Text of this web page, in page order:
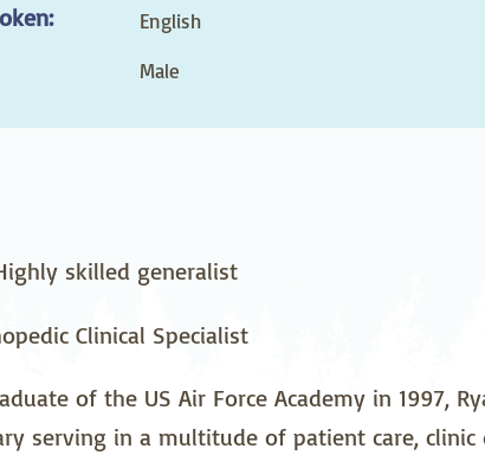
&
English
Male
skilled generalist
Clinical Specialist
of the US Air Force Academy in 1997,
serving in a multitude of patient care, clinic